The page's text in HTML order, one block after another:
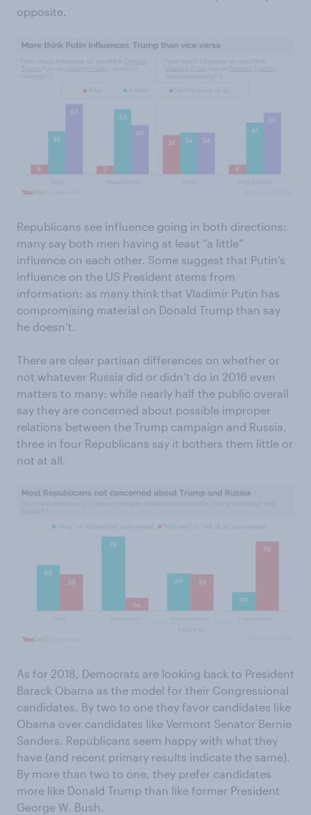
opposite.
Republicans see influence going in both directions:
many say both men having at least “a little”
influence on each other. Some suggest that Putin’s
influence on the US President stems from
information: as many think that Vladimir Putin has
compromising material on Donald Trump than say
he doesn’t.
There are clear partisan differences on whether or
not whatever Russia did or didn’t do in 2016 even
matters to many: while nearly half the public overall
say they are concerned about possible improper
relations between the Trump campaign and Russia,
three in four Republicans say it bothers them little or
not at all.
As for 2018, Democrats are looking back to President
Barack Obama as the model for their Congressional
candidates. By two to one they favor candidates like
Obama over candidates like Vermont Senator Bernie
Sanders. Republicans seem happy with what they
have (and recent primary results indicate the same).
By more than two to one, they prefer candidates
more like Donald Trump than like former President
George W. Bush.